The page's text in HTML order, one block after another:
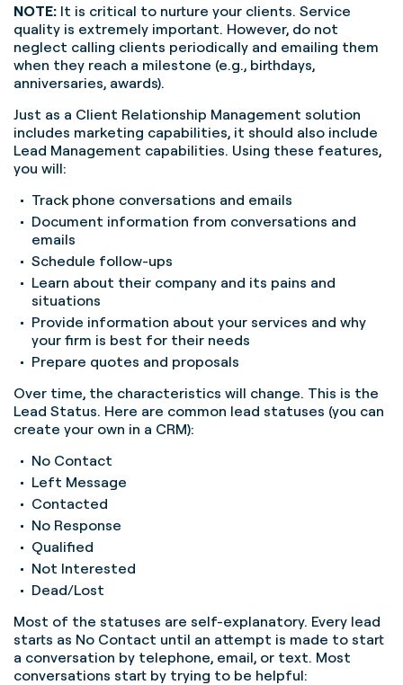
NOTE: It is critical to nurture your clients. Service
quality is extremely important. However, do not
neglect calling clients periodically and emailing them
when they reach a milestone (e.g., birthdays,
anniversaries, awards).
Just as a Client Relationship Management solution
includes marketing capabilities, it should also include
Lead Management capabilities. Using these features,
you will:
Track phone conversations and emails
Document information from conversations and
emails
Schedule follow-ups
Learn about their company and its pains and
situations
Provide information about your services and why
your firm is best for their needs
Prepare quotes and proposals
Over time, the characteristics will change. This is the
Lead Status. Here are common lead statuses (you can
create your own in a CRM):
No Contact
Left Message
Contacted
No Response
Qualified
Not Interested
Dead/Lost
Most of the statuses are self-explanatory. Every lead
starts as No Contact until an attempt is made to start
a conversation by telephone, email, or text. Most
conversations start by trying to be helpful: